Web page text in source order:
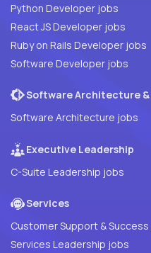
Python Developer jobs
React JS Developer jobs
Ruby on Rails Developer jobs
Software Developer jobs
Software Architecture &
Software Architecture jobs
Executive Leadership
C-Suite Leadership jobs
Services
Customer Support &
Services Leadership jobs